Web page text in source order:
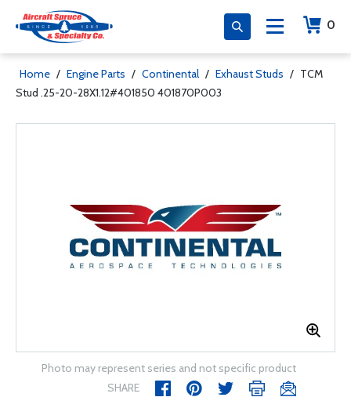
0
Home / Engine Parts / Continental / Exhaust Studs / TCM
Stud .25-20-28X1.12#401850 401870P003
Photo may represent series and not specific product
SHARE